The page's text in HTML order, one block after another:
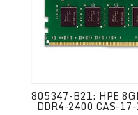
805347-B21: HPE
DDR4-2400 CAS-